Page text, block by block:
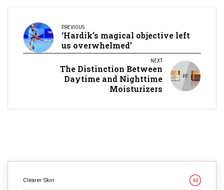
PREVIOUS
‘Hardik’s magical objective left
us overwhelmed’
NEXT
The Distinction Between
Daytime and Nighttime
Moisturizers
Clearer Skin 63